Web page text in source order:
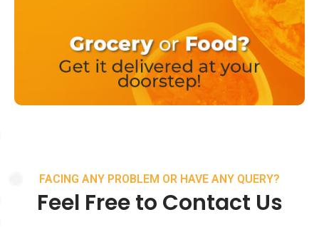
FACING ANY PROBLEM OR HAVE ANY QUERY?
Feel Free to Contact Us